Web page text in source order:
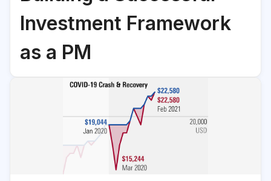
Investment Framework
as a PM